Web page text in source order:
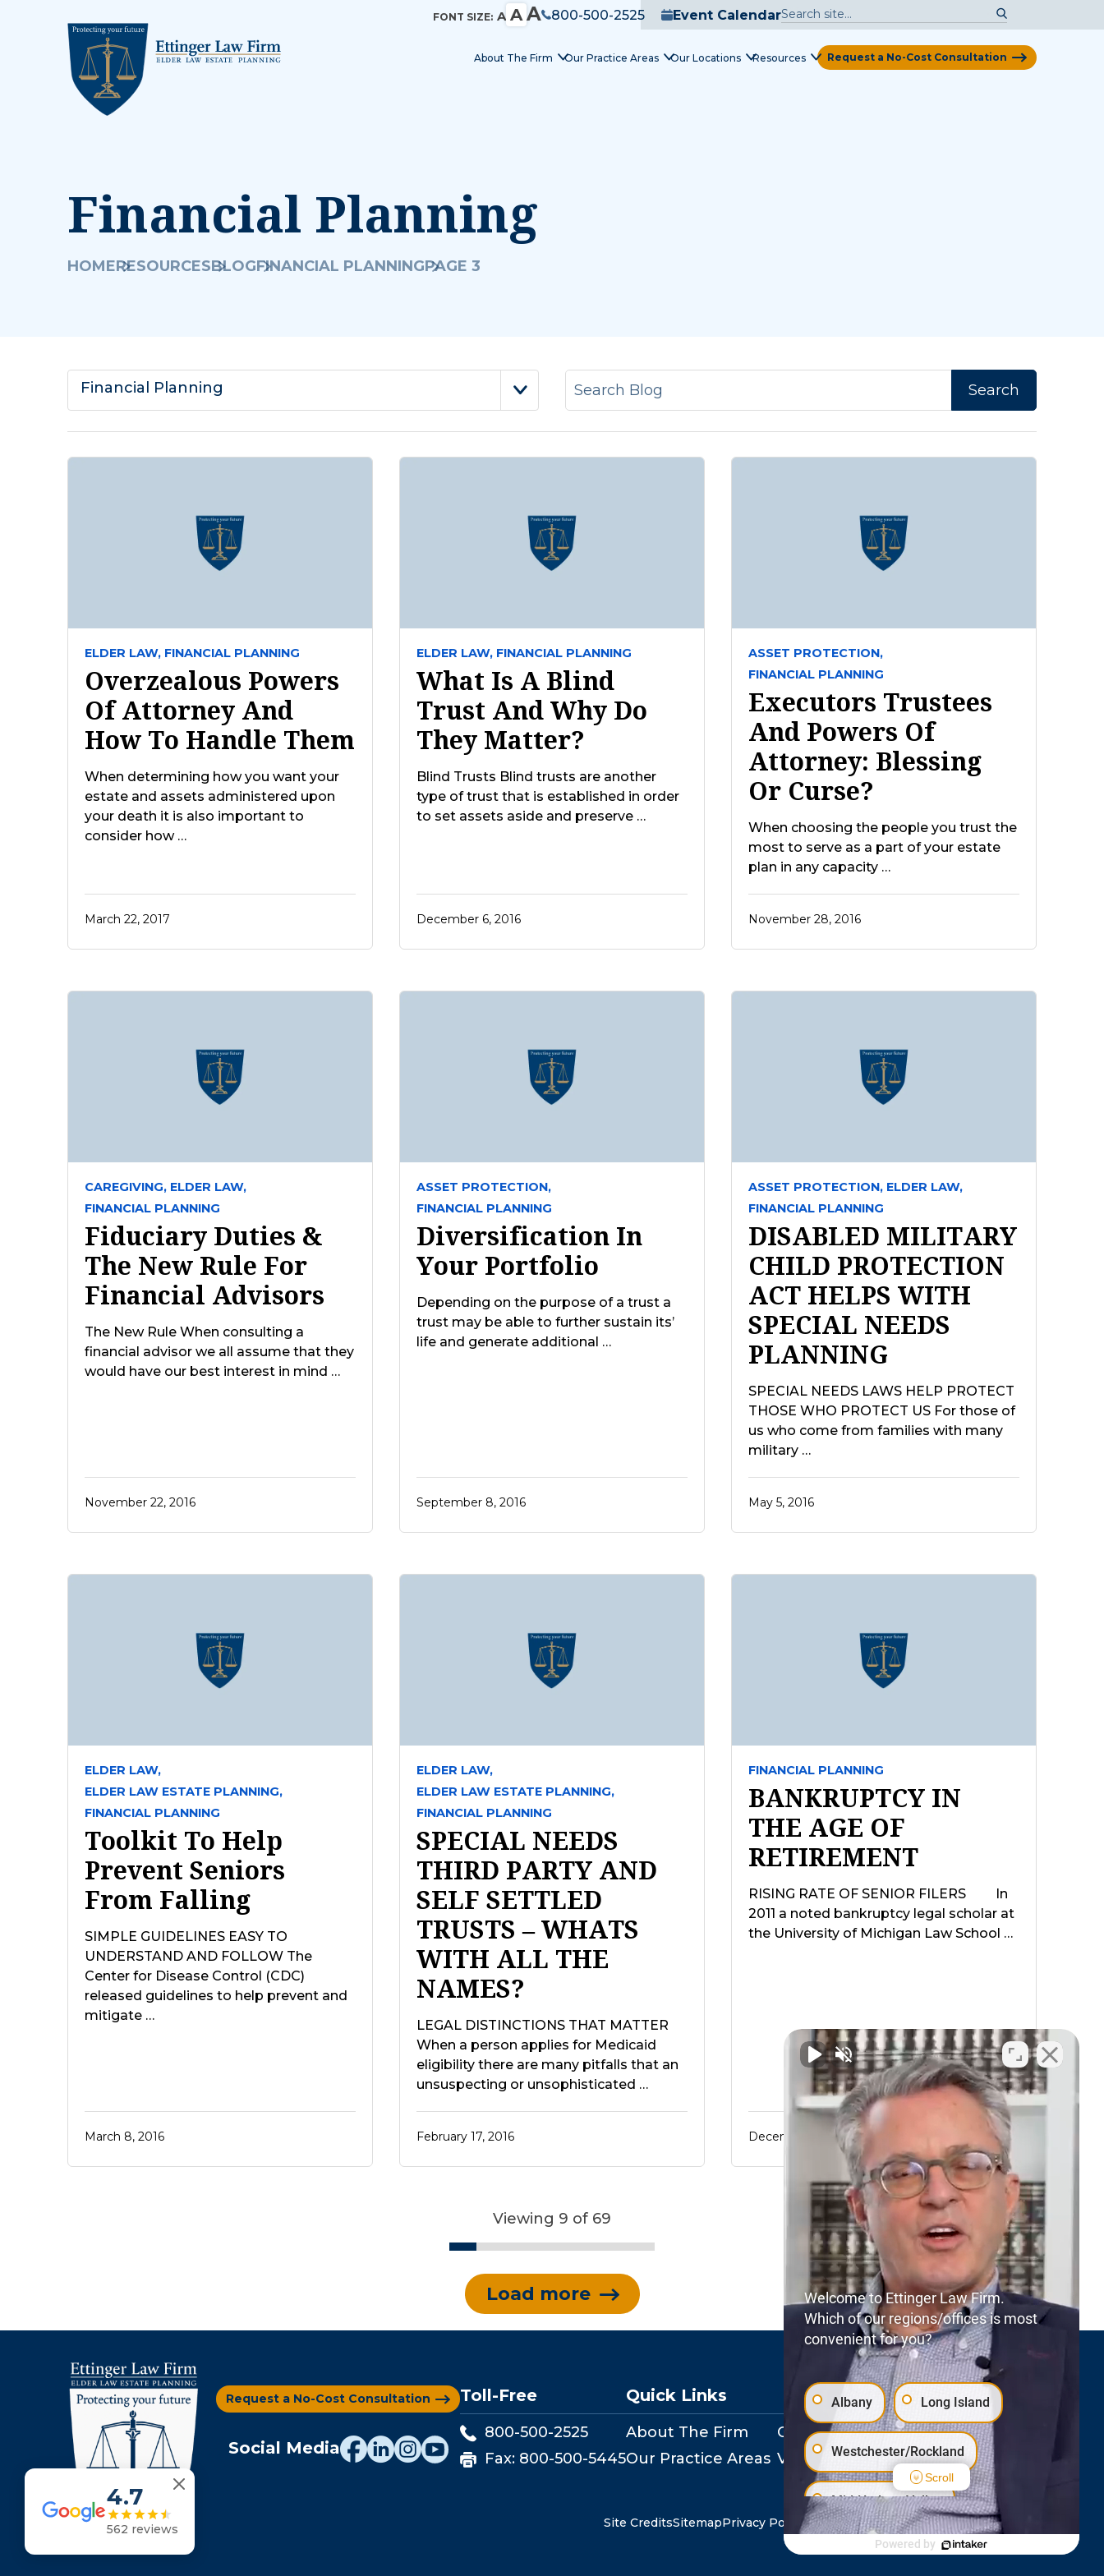
FONT SIZE: A A A 800-500-2525 Event Calendar
About The Firm Our Practice Areas Our Locations Resources Request a No-Cost Consultation
Financial Planning
HOMERESOURCESBLOGFINANCIAL PLANNINGPAGE 3
Financial Planning
ELDER LAW, FINANCIAL PLANNING
Overzealous Powers
Of Attorney And
How To Handle Them
When determining how you want your
estate and assets administered upon
your death it is also important to
consider how …
March 22, 2017
ELDER LAW, FINANCIAL PLANNING
What Is A Blind
Trust And Why Do
They Matter?
Blind Trusts Blind trusts are another
type of trust that is established in order
to set assets aside and preserve …
December 6, 2016
ASSET PROTECTION,
FINANCIAL PLANNING
Executors Trustees
And Powers Of
Attorney: Blessing
Or Curse?
When choosing the people you trust the
most to serve as a part of your estate
plan in any capacity …
November 28, 2016
CAREGIVING, ELDER LAW,
FINANCIAL PLANNING
Fiduciary Duties &
The New Rule For
Financial Advisors
The New Rule When consulting a
financial advisor we all assume that they
would have our best interest in mind …
November 22, 2016
ASSET PROTECTION,
FINANCIAL PLANNING
Diversification In
Your Portfolio
Depending on the purpose of a trust a
trust may be able to further sustain its’
life and generate additional …
September 8, 2016
ASSET PROTECTION, ELDER LAW,
FINANCIAL PLANNING
DISABLED MILITARY
CHILD PROTECTION
ACT HELPS WITH
SPECIAL NEEDS
PLANNING
SPECIAL NEEDS LAWS HELP PROTECT
THOSE WHO PROTECT US For those of
us who come from families with many
military …
May 5, 2016
ELDER LAW,
ELDER LAW ESTATE PLANNING,
FINANCIAL PLANNING
Toolkit To Help
Prevent Seniors
From Falling
SIMPLE GUIDELINES EASY TO
UNDERSTAND AND FOLLOW The
Center for Disease Control (CDC)
released guidelines to help prevent and
mitigate …
March 8, 2016
ELDER LAW,
ELDER LAW ESTATE PLANNING,
FINANCIAL PLANNING
SPECIAL NEEDS
THIRD PARTY AND
SELF SETTLED
TRUSTS – WHATS
WITH ALL THE
NAMES?
LEGAL DISTINCTIONS THAT MATTER
When a person applies for Medicaid
eligibility there are many pitfalls that an
unsuspecting or unsophisticated …
February 17, 2016
FINANCIAL PLANNING
BANKRUPTCY IN
THE AGE OF
RETIREMENT
RISING RATE OF SENIOR FILERS In
2011 a noted bankruptcy legal scholar at
the University of Michigan Law School …
December 5, 2015
Viewing 9 of 69
Load more
Request a No-Cost Consultation
Social Media
Toll-Free
800-500-2525
Fax: 800-500-5445
Quick Links
About The Firm
Our Locations
Our Practice Areas View Events
Site CreditsSitemapPrivacy PolicyCopyright © 2026. All Rights Reserved.
4.7
562 reviews
Welcome to Ettinger Law Firm.
Which of our regions/offices is most
convenient for you?
Albany Long Island
Westchester/Rockland
Mid-Hudson Valley
Staten Island
Scroll
Powered by